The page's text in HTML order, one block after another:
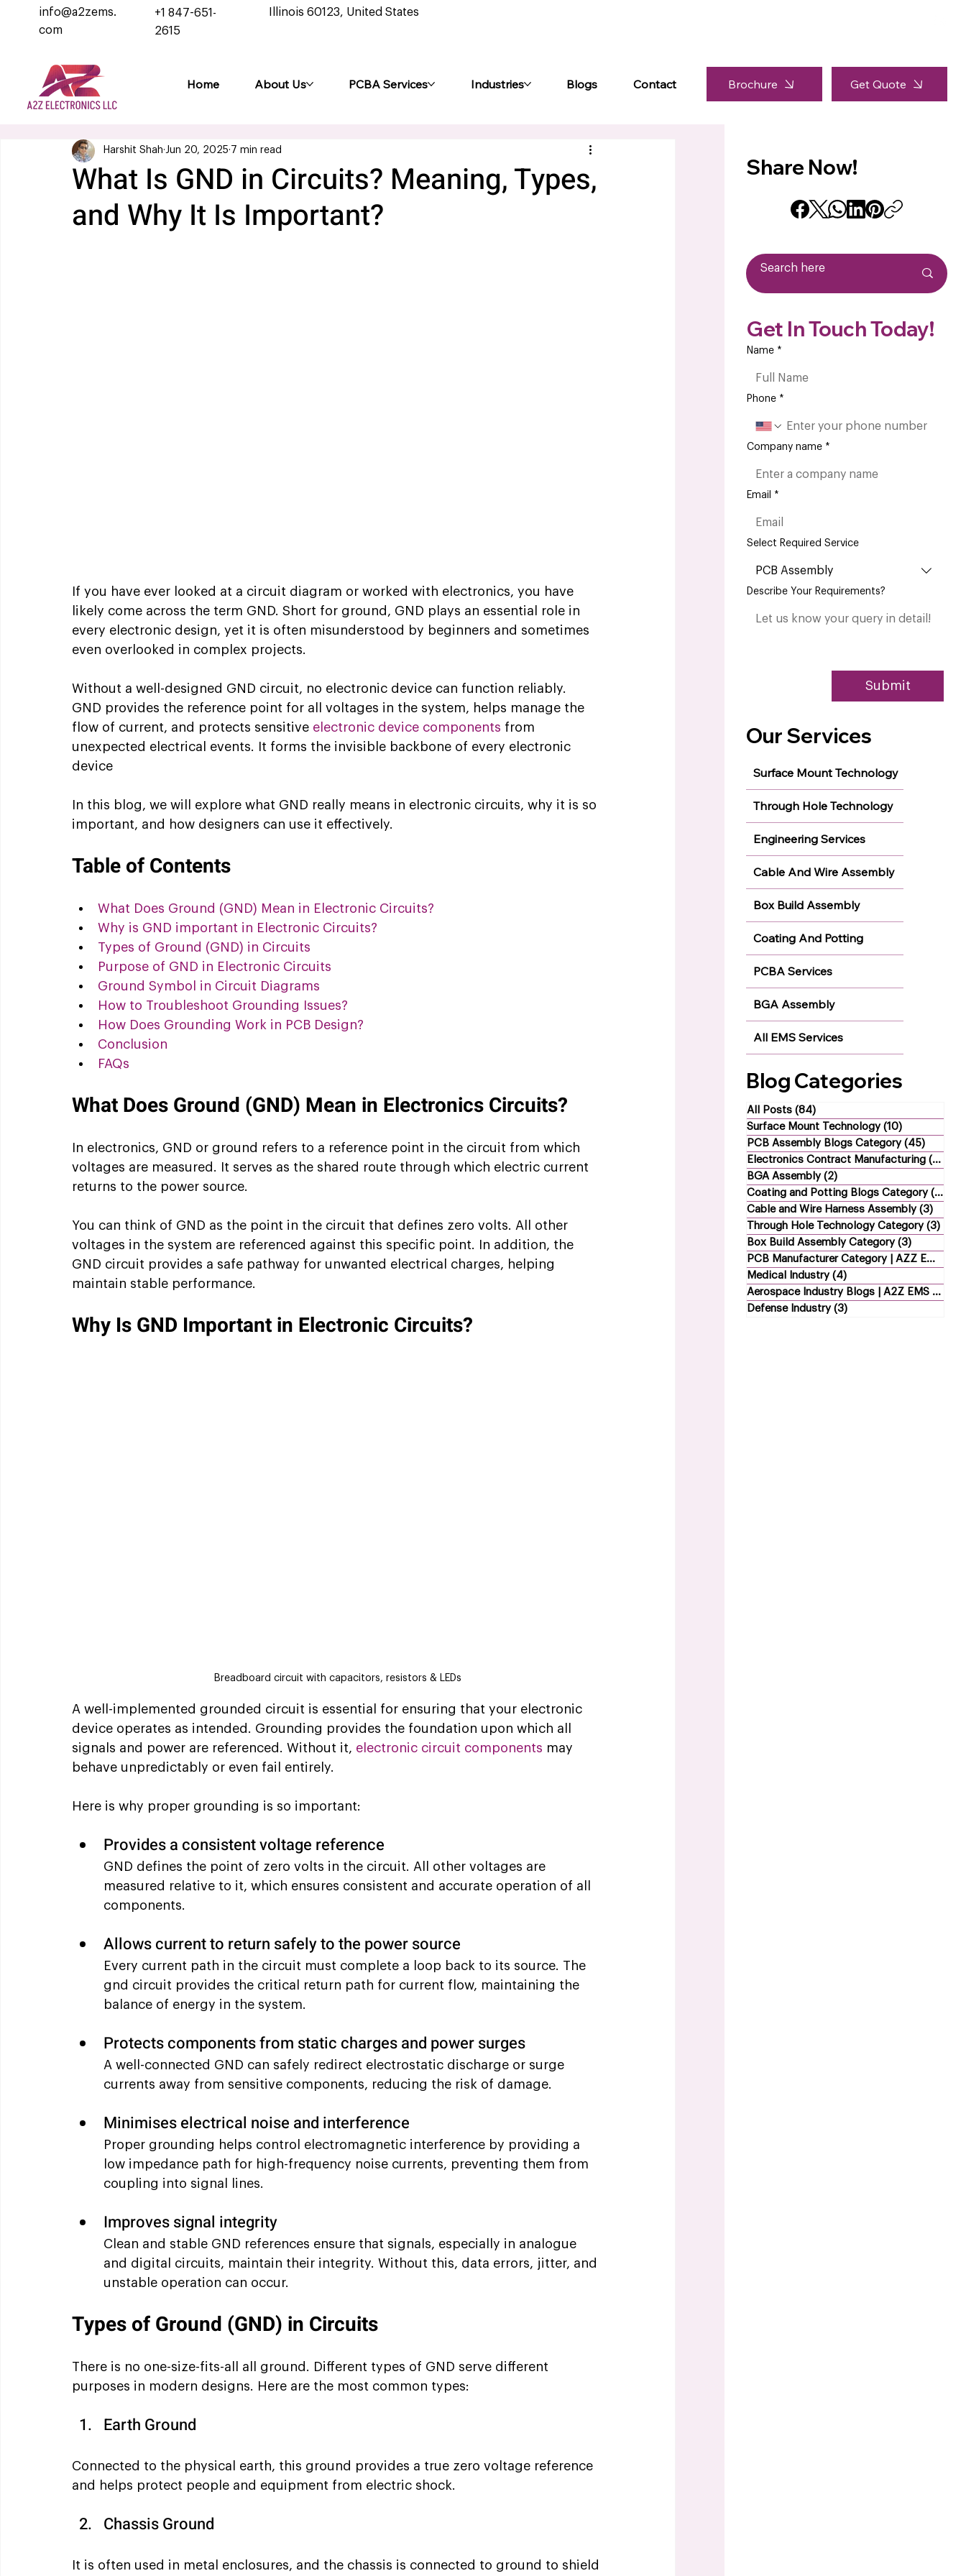
Home About Us PCBA Services Industries Blogs Contact Brochure Get Quote
info@a2zems.
com
+1 847-651-
2615
Illinois 60123, United States
What Is GND in Circuits? Meaning, Types,
and Why It Is Important?
Harshit Shah Jun 20, 2025 7 min read
If you have ever looked at a circuit diagram or worked with electronics, you have
likely come across the term GND. Short for ground, GND plays an essential role in
every electronic design, yet it is often misunderstood by beginners and sometimes
even overlooked in complex projects.
Without a well-designed GND circuit, no electronic device can function reliably.
GND provides the reference point for all voltages in the system, helps manage the
flow of current, and protects sensitive electronic device components from
unexpected electrical events. It forms the invisible backbone of every electronic
device
In this blog, we will explore what GND really means in electronic circuits, why it is so
important, and how designers can use it effectively.
Table of Contents
What Does Ground (GND) Mean in Electronic Circuits?
Why is GND important in Electronic Circuits?
Types of Ground (GND) in Circuits
Purpose of GND in Electronic Circuits
Ground Symbol in Circuit Diagrams
How to Troubleshoot Grounding Issues?
How Does Grounding Work in PCB Design?
Conclusion
FAQs
What Does Ground (GND) Mean in Electronics Circuits?
In electronics, GND or ground refers to a reference point in the circuit from which
voltages are measured. It serves as the shared route through which electric current
returns to the power source.
You can think of GND as the point in the circuit that defines zero volts. All other
voltages in the system are referenced against this specific point. In addition, the
GND circuit provides a safe pathway for unwanted electrical charges, helping
maintain stable performance.
Why Is GND Important in Electronic Circuits?
Breadboard circuit with capacitors, resistors & LEDs
A well-implemented grounded circuit is essential for ensuring that your electronic
device operates as intended. Grounding provides the foundation upon which all
signals and power are referenced. Without it, electronic circuit components may
behave unpredictably or even fail entirely.
Here is why proper grounding is so important:
Provides a consistent voltage reference
GND defines the point of zero volts in the circuit. All other voltages are
measured relative to it, which ensures consistent and accurate operation of all
components.
Allows current to return safely to the power source
Every current path in the circuit must complete a loop back to its source. The
gnd circuit provides the critical return path for current flow, maintaining the
balance of energy in the system.
Protects components from static charges and power surges
A well-connected GND can safely redirect electrostatic discharge or surge
currents away from sensitive components, reducing the risk of damage.
Minimises electrical noise and interference
Proper grounding helps control electromagnetic interference by providing a
low impedance path for high-frequency noise currents, preventing them from
coupling into signal lines.
Improves signal integrity
Clean and stable GND references ensure that signals, especially in analogue
and digital circuits, maintain their integrity. Without this, data errors, jitter, and
unstable operation can occur.
Types of Ground (GND) in Circuits
There is no one-size-fits-all all ground. Different types of GND serve different
purposes in modern designs. Here are the most common types:
Earth Ground
Connected to the physical earth, this ground provides a true zero voltage reference
and helps protect people and equipment from electric shock.
Chassis Ground
It is often used in metal enclosures, and the chassis is connected to ground to shield
Get In Touch Today!
Name *
Phone *
Company name *
Email *
Select Required Service
PCB Assembly
Describe Your Requirements?
Submit
Share Now!
Our Services
Surface Mount Technology
Through Hole Technology
Engineering Services
Cable And Wire Assembly
Box Build Assembly
Coating And Potting
PCBA Services
BGA Assembly
All EMS Services
Blog Categories
All Posts (84)84 posts
Surface Mount Technology (10)10 posts
PCB Assembly Blogs Category (45)45
Electronics Contract Manufacturing (21)
BGA Assembly (2)2 posts
Coating and Potting Blogs Category (4)
Cable and Wire Harness Assembly (3)3
Through Hole Technology Category (3)3
Box Build Assembly Category (3)3 posts
PCB Manufacturer Category | AZZ EMS
Medical Industry (4)4 posts
Aerospace Industry Blogs | A2Z EMS (5)
Defense Industry (3)3 posts